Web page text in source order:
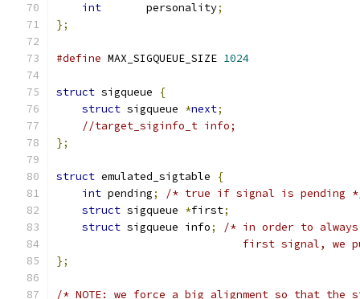
int
       personality
;
};
#define MAX_SIGQUEUE_SIZE 1024
struct sigqueue
{
struct sigqueue *next;
//target_siginfo_t info;
};
struct emulated_sigtable
{
int pending;
/* true if signal is pending
struct sigqueue *first;
struct sigqueue info;
/* in order to always
first signal, we
};
/* NOTE: we force a big alignment so that the